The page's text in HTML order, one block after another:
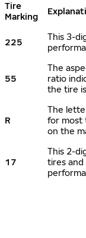
Tire
Marking
225
This 3-
55
The
ratio
the tire
R
The
for most
on the
17
This 2-
tires and